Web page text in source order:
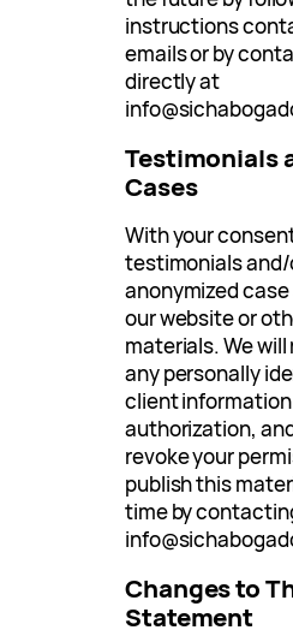
instructions
emails or by
directly at
Testimonials
Cases
With your
testimonials and/
anonymized
our website or
materials. We
any personally
client
authorization,
revoke your
publish this
time by
Changes to
Statement